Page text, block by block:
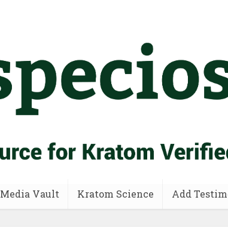
Media Vault Kratom Science Add